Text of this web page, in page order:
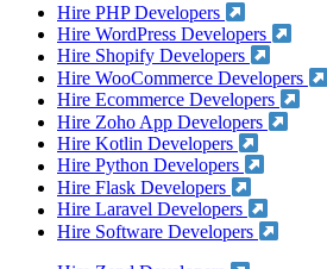
Hire PHP Developers
Hire WordPress Developers
Hire Shopify Developers
Hire WooCommerce Developers
Hire Ecommerce Developers
Hire Zoho App Developers
Hire Kotlin Developers
Hire Python Developers
Hire Flask Developers
Hire Laravel Developers
Hire Software Developers